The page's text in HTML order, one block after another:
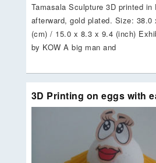
Tamasala Sculpture 3D printed in
afterward, gold plated. Size: 38.0
(cm) / 15.0 x 8.3 x 9.4 (inch)
by KOW A big man and
3D Printing on eggs with